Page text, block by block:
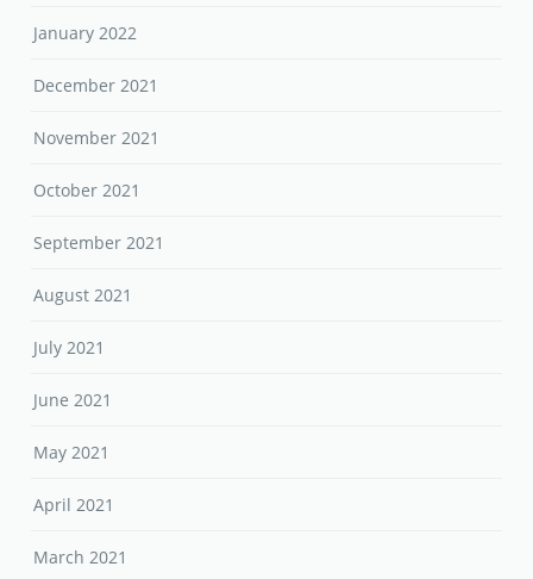
January 2022
December 2021
November 2021
October 2021
September 2021
August 2021
July 2021
June 2021
May 2021
April 2021
March 2021